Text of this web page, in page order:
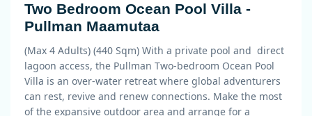
Two Bedroom Ocean Pool Villa -
Pullman Maamutaa
(Max 4 Adults) (440 Sqm) With a private pool and direct
lagoon access, the Pullman Two-bedroom Ocean Pool
Villa is an over-water retreat where global adventurers
can rest, revive and renew connections. Make the most
of the expansive outdoor area and arrange for a